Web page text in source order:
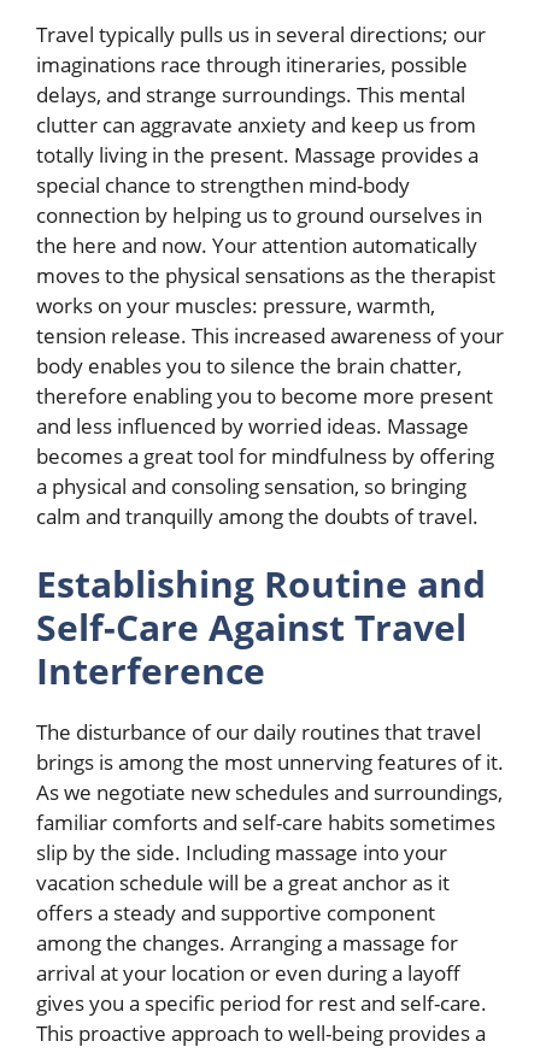
Travel typically pulls us in several directions; our
imaginations race through itineraries, possible
delays, and strange surroundings. This mental
clutter can aggravate anxiety and keep us from
totally living in the present. Massage provides a
special chance to strengthen mind-body
connection by helping us to ground ourselves in
the here and now. Your attention automatically
moves to the physical sensations as the therapist
works on your muscles: pressure, warmth,
tension release. This increased awareness of your
body enables you to silence the brain chatter,
therefore enabling you to become more present
and less influenced by worried ideas. Massage
becomes a great tool for mindfulness by offering
a physical and consoling sensation, so bringing
calm and tranquilly among the doubts of travel.
Establishing Routine and
Self-Care Against Travel
Interference
The disturbance of our daily routines that travel
brings is among the most unnerving features of it.
As we negotiate new schedules and surroundings,
familiar comforts and self-care habits sometimes
slip by the side. Including massage into your
vacation schedule will be a great anchor as it
offers a steady and supportive component
among the changes. Arranging a massage for
arrival at your location or even during a layoff
gives you a specific period for rest and self-care.
This proactive approach to well-being provides a